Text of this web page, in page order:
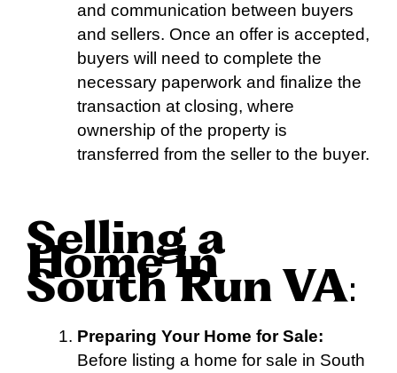
and communication between buyers
and sellers. Once an offer is accepted,
buyers will need to complete the
necessary paperwork and finalize the
transaction at closing, where
ownership of the property is
transferred from the seller to the buyer.
Selling a
Home in
South Run VA:
Preparing Your Home for Sale:
Before listing a home for sale in South